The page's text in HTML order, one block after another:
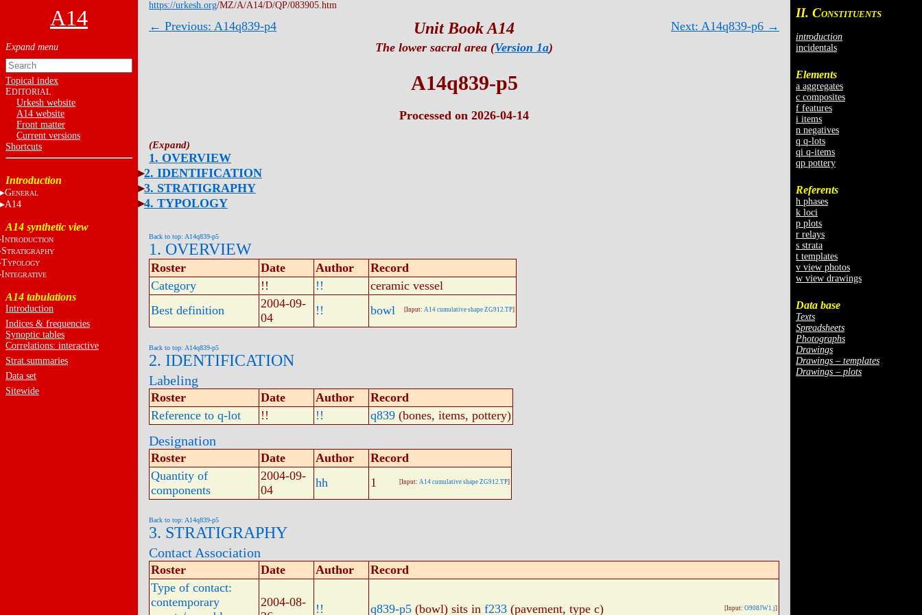
A14
Topical index
EDITORIAL
Urkesh website
A14 website
Front matter
Current versions
Shortcuts
Introduction
GENERAL
A14
A14 synthetic view
INTRODUCTION
STRATIGRAPHY
TYPOLOGY
INTEGRATIVE
A14 tabulations
Introduction
Indices & frequencies
Synoptic tables
Correlations: interactive
Strat.summaries
Data set
Sitewide
II. CONSTITUENTS
introduction
incidentals
Elements
a aggregates
c composites
f features
i items
n negatives
q q-lots
qi q-items
qp pottery
Referents
h phases
k loci
p plots
r relays
s strata
t templates
v view photos
w view drawings
Data base
Texts
Spreadsheets
Photographs
Drawings
Drawings – templates
Drawings – plots
https://urkesh.org/MZ/A/A14/D/QP/083905.htm
← Previous: A14q839-p4 Next: A14q839-p6 →
Unit Book A14
The lower sacral area (Version 1a)
A14q839-p5
Processed on 2026-04-14
1. OVERVIEW
2. IDENTIFICATION
3. STRATIGRAPHY
4. TYPOLOGY
Back to top: A14q839-p5
1. OVERVIEW
Roster Date Author
Record
Category
!! !!
ceramic vessel
Best definition
2004-09-
04
!! bowl [Input: A14 cumulative shape ZG912.TP]
Back to top: A14q839-p5
2. IDENTIFICATION
Labeling
Roster Date Author
Record
Reference to q-lot
!! !! q839 (bones, items, pottery)
Designation
Roster Date Author
Record
Quantity of
components
2004-09-
04
hh 1 [Input: A14 cumulative shape ZG912.TP]
Back to top: A14q839-p5
3. STRATIGRAPHY
Contact Association
Roster Date Author
Record
Type of contact:
contemporary
2004-08-
!! q839-p5 (bowl) sits in f233 (pavement, type c) [Input: O908JW1.j]